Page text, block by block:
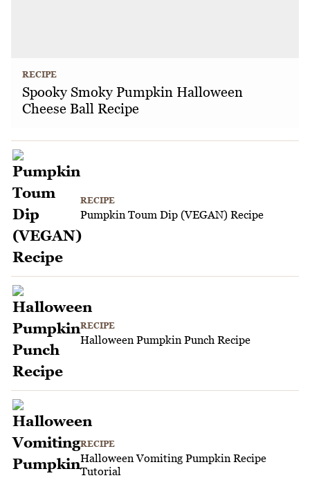
RECIPE
Spooky Smoky Pumpkin Halloween
Cheese Ball Recipe
RECIPE
Pumpkin Toum Dip (VEGAN) Recipe
RECIPE
Halloween Pumpkin Punch Recipe
RECIPE
Halloween Vomiting Pumpkin Recipe
Tutorial